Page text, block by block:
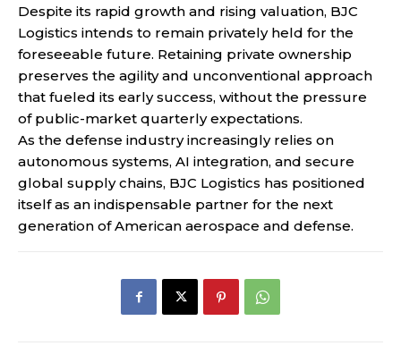
Despite its rapid growth and rising valuation, BJC
Logistics intends to remain privately held for the
foreseeable future. Retaining private ownership
preserves the agility and unconventional approach
that fueled its early success, without the pressure
of public-market quarterly expectations.
As the defense industry increasingly relies on
autonomous systems, AI integration, and secure
global supply chains, BJC Logistics has positioned
itself as an indispensable partner for the next
generation of American aerospace and defense.